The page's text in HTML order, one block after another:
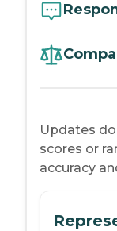
Updates
scores or
accuracy